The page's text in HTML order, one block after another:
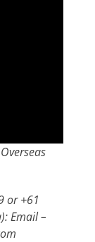
or +61
Email –